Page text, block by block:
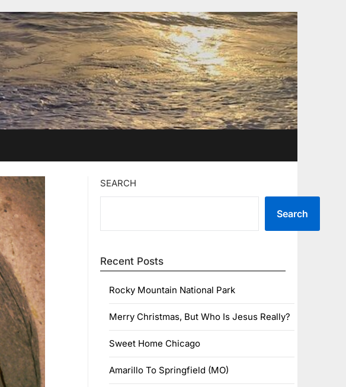
SEARCH
Search
Recent Posts
Rocky Mountain National Park
Merry Christmas, But Who Is Jesus Really?
Sweet Home Chicago
Amarillo To Springfield (MO)